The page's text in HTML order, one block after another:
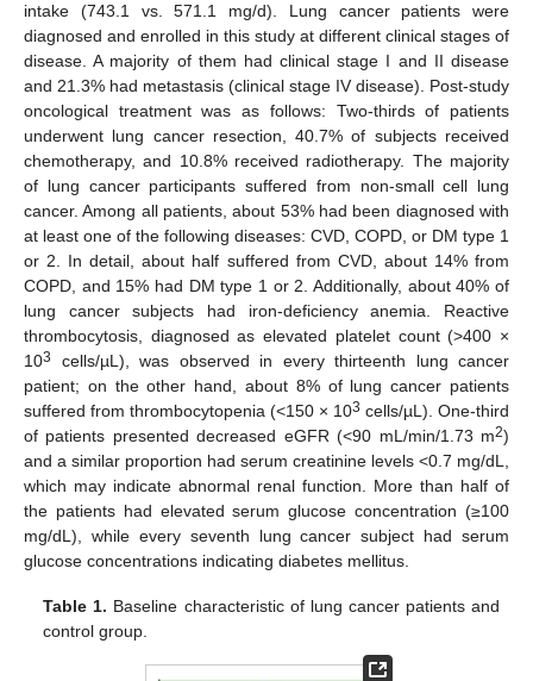
intake (743.1 vs. 571.1 mg/d). Lung cancer patients were
diagnosed and enrolled in this study at different clinical stages of
disease. A majority of them had clinical stage I and II disease
and 21.3% had metastasis (clinical stage IV disease). Post-study
oncological treatment was as follows: Two-thirds of patients
underwent lung cancer resection, 40.7% of subjects received
chemotherapy, and 10.8% received radiotherapy. The majority
of lung cancer participants suffered from non-small cell lung
cancer. Among all patients, about 53% had been diagnosed with
at least one of the following diseases: CVD, COPD, or DM type 1
or 2. In detail, about half suffered from CVD, about 14% from
COPD, and 15% had DM type 1 or 2. Additionally, about 40% of
lung cancer subjects had iron-deficiency anemia. Reactive
thrombocytosis, diagnosed as elevated platelet count (>400 ×
103
cells/µL), was observed in every thirteenth lung cancer
patient; on the other hand, about 8% of lung cancer patients
suffered from thrombocytopenia (<150 × 103 cells/µL). One-third
of patients presented decreased eGFR (<90 mL/min/1.73 m2)
and a similar proportion had serum creatinine levels <0.7 mg/dL,
which may indicate abnormal renal function. More than half of
the patients had elevated serum glucose concentration (≥100
mg/dL), while every seventh lung cancer subject had serum
glucose concentrations indicating diabetes mellitus.
Table 1. Baseline characteristic of lung cancer patients and
control group.